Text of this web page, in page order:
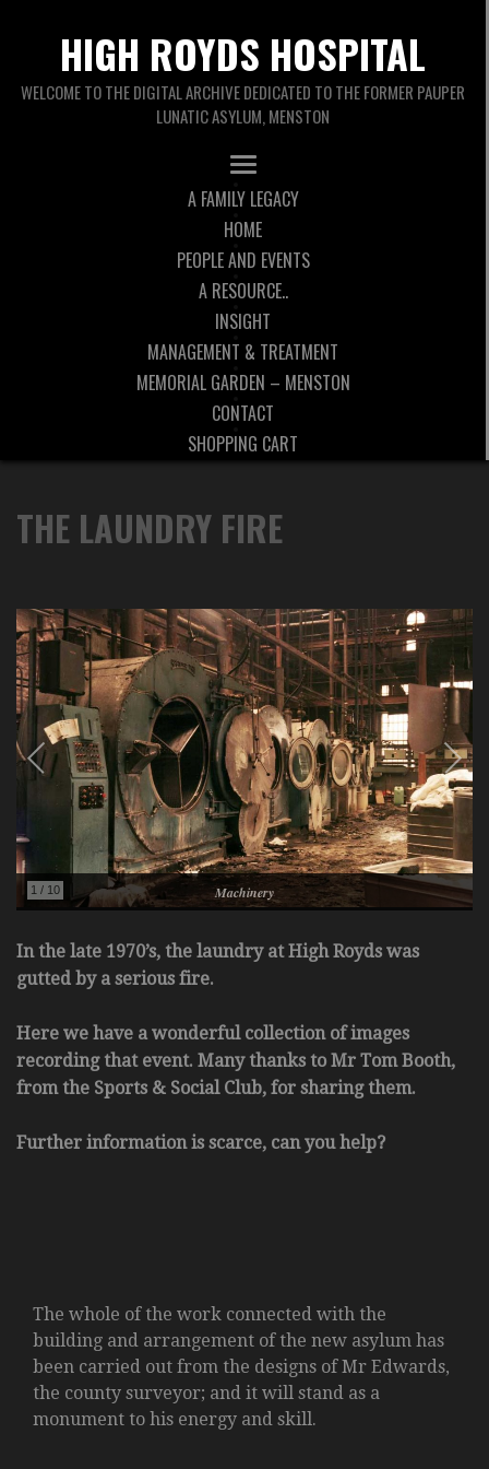
HIGH ROYDS HOSPITAL
WELCOME TO THE DIGITAL ARCHIVE DEDICATED TO THE FORMER PAUPER
LUNATIC ASYLUM, MENSTON
A FAMILY LEGACY
HOME
PEOPLE AND EVENTS
A RESOURCE..
INSIGHT
MANAGEMENT & TREATMENT
MEMORIAL GARDEN – MENSTON
CONTACT
SHOPPING CART
THE LAUNDRY FIRE
In the late 1970’s, the laundry at High Royds was
gutted by a serious fire.
Here we have a wonderful collection of images
recording that event. Many thanks to Mr Tom Booth,
from the Sports & Social Club, for sharing them.
Further information is scarce, can you help?
The whole of the work connected with the
building and arrangement of the new asylum has
been carried out from the designs of Mr Edwards,
the county surveyor; and it will stand as a
monument to his energy and skill.